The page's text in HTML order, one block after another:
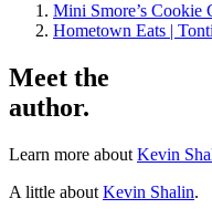
Mini Smore’s Cookie
Hometown Eats |
Meet the
author.
Learn more about Kevin
A little about Kevin Shalin.